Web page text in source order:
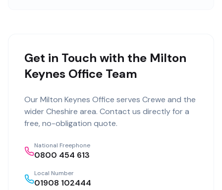
Get in Touch with the Milton
Keynes Office Team
Our Milton Keynes Office serves Crewe and the
wider Cheshire area. Contact us directly for a
free, no-obligation quote.
National Freephone
0800 454 613
Local Number
01908 102444